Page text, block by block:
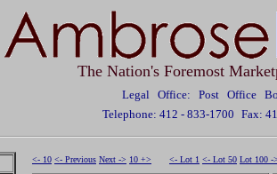
The Nation's Foremost
Legal Office: Post Office
Telephone: 412 - 833-1700 Fax:
<- 10 <- Previous Next -> 10 +> <- Lot 1 <- Lot 50 Lot 100 -